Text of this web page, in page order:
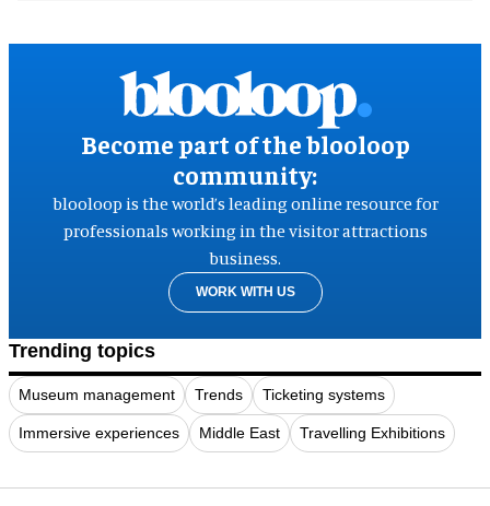
Become part of the blooloop
community:
blooloop is the world’s leading online resource for
professionals working in the visitor attractions
business.
WORK WITH US
Trending topics
Museum management Trends Ticketing systems
Immersive experiences Middle East Travelling Exhibitions